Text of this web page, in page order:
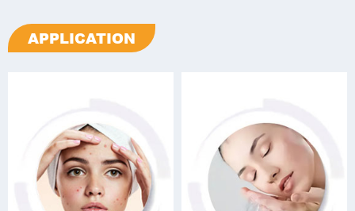
APPLICATION